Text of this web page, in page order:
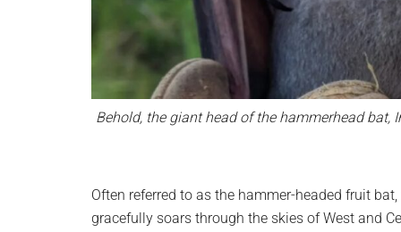
Behold, the giant head of the hammerhead bat,
Often referred to as the hammer-headed fruit
gracefully soars through the skies of West and